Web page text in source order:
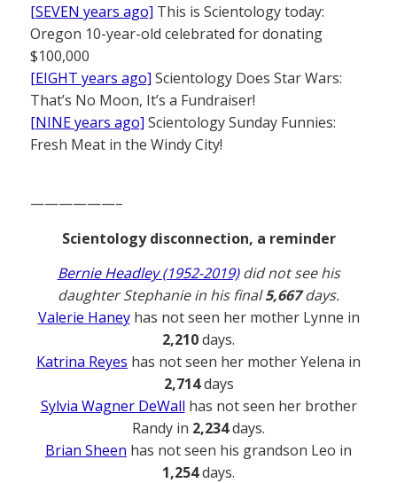
[SEVEN years ago] This is Scientology today:
Oregon 10-year-old celebrated for donating
$100,000
[EIGHT years ago] Scientology Does Star Wars:
That’s No Moon, It’s a Fundraiser!
[NINE years ago] Scientology Sunday Funnies:
Fresh Meat in the Windy City!
——————–
Scientology disconnection, a reminder
Bernie Headley (1952-2019)did not see his
daughter Stephanie in his final5,667days.
Valerie Haneyhas not seen her mother Lynne in
2,210days.
Katrina Reyes has not seen her mother Yelena in
2,714days
Sylvia Wagner DeWall has not seen her brother
Randy in 2,234days.
Brian Sheen has not seen his grandson Leo in
1,254days.